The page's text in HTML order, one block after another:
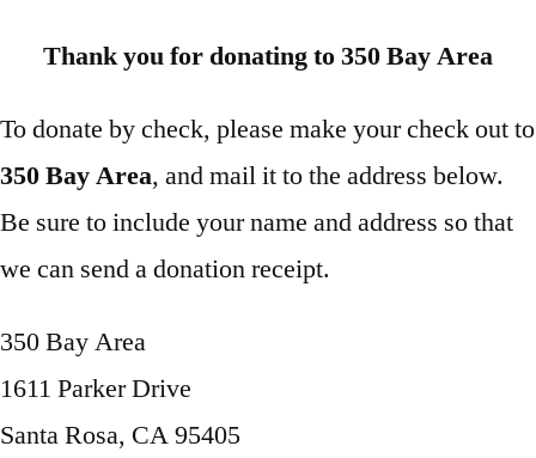
Thank you for donating to 350 Bay Area
To donate by check, please make your check out to
350 Bay Area, and mail it to the address below.
Be sure to include your name and address so that
we can send a donation receipt.
350 Bay Area
1611 Parker Drive
Santa Rosa, CA 95405